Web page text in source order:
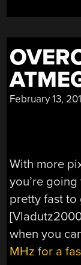
February 13,
With more
you’re
pretty fast to
when you
MHz for a